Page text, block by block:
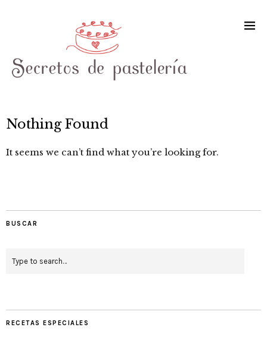
Nothing Found
It seems we can’t find what you’re looking for.
BUSCAR
RECETAS ESPECIALES